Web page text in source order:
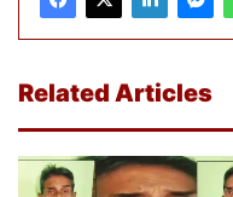
Related Articles